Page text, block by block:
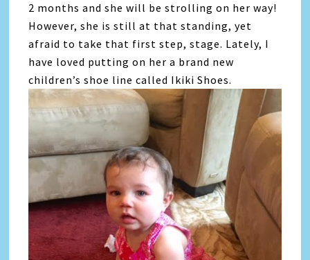
2 months and she will be strolling on her way!
However, she is still at that standing, yet
afraid to take that first step, stage. Lately, I
have loved putting on her a brand new
children’s shoe line called Ikiki Shoes.